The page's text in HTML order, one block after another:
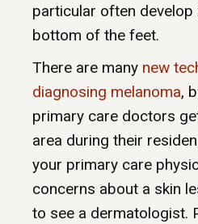
particular often develop
bottom of the feet.
There are many new
diagnosing melanoma,
primary care doctors
area during their
your primary care
concerns about a skin
to see a dermatologist.